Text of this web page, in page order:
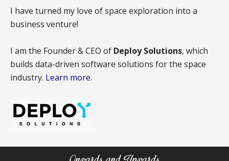
I have turned my love of space exploration into a
business venture!
I am the Founder & CEO of Deploy Solutions, which
builds data-driven software solutions for the space
industry. Learn more.